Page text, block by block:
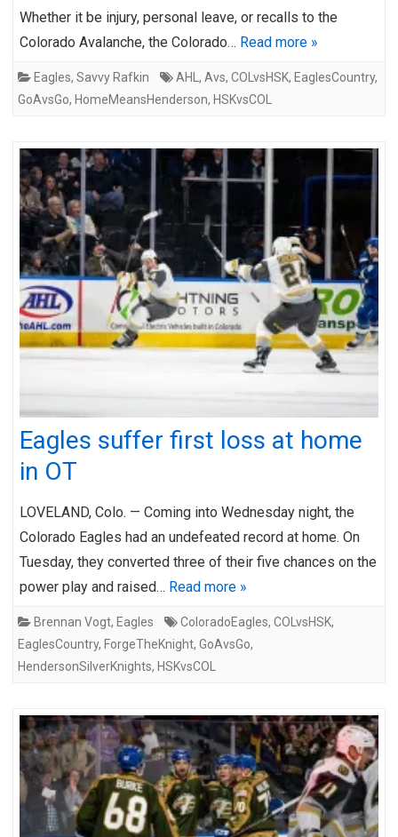
Whether it be injury, personal leave, or recalls to the
Colorado Avalanche, the Colorado… Read more »
Eagles, Savvy Rafkin AHL , Avs, COLvsHSK, EaglesCountry,
GoAvsGo, HomeMeansHenderson, HSKvsCOL
Eagles suffer first loss at home
in OT
LOVELAND, Colo. — Coming into Wednesday night, the
Colorado Eagles had an undefeated record at home. On
Tuesday, they converted three of their five chances on the
power play and raised… Read more »
Brennan Vogt, Eagles ColoradoEagles, COLvsHSK,
EaglesCountry, ForgeTheKnight, GoAvsGo,
HendersonSilverKnights, HSKvsCOL